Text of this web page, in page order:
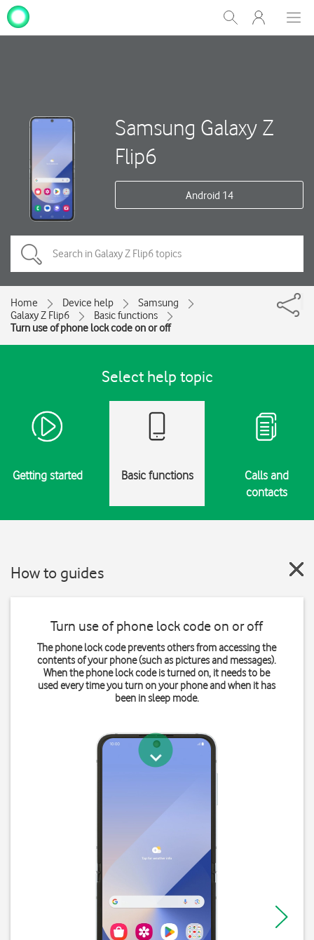
Show
Search
My
One
Samsung Galaxy Z
Flip6
Android 14
Home Device help
Samsung
Galaxy Z Flip6
Basic functions
Turn use of phone lock code on or off
Select help topic
Getting started Basic functions
Calls and
contacts
How to guides
Turn use of phone lock code on or off
The phone lock code prevents others from accessing the
contents of your phone (such as pictures and messages).
When the phone lock code is turned on, it needs to be
used every time you turn on your phone and when it has
been in sleep mode.